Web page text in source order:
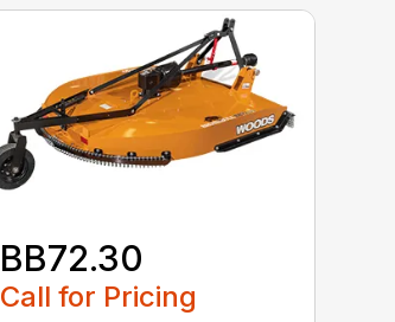
BB72.30
Call for Pricing